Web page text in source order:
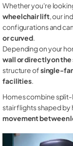
Whether you're
wheelchair lift, our
configurations and
or curved.
Depending on your
wall or directly on the
structure ofsingle-
facilities.
Homes combine
stair flights shaped by
movement between